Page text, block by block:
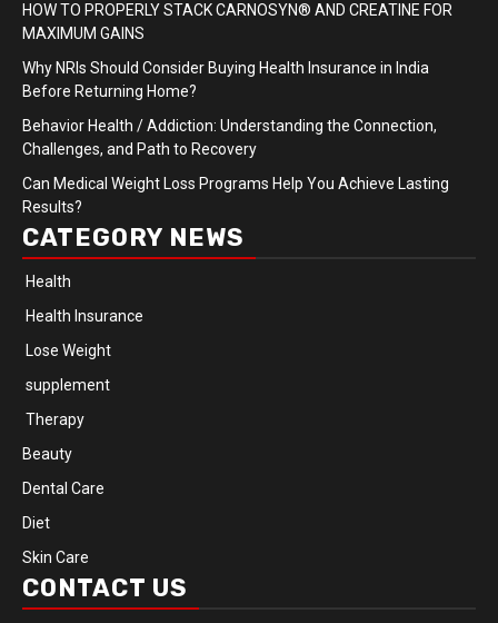
HOW TO PROPERLY STACK CARNOSYN® AND CREATINE FOR
MAXIMUM GAINS
Why NRIs Should Consider Buying Health Insurance in India
Before Returning Home?
Behavior Health / Addiction: Understanding the Connection,
Challenges, and Path to Recovery
Can Medical Weight Loss Programs Help You Achieve Lasting
Results?
CATEGORY NEWS
Health
Health Insurance
Lose Weight
supplement
Therapy
Beauty
Dental Care
Diet
Skin Care
CONTACT US